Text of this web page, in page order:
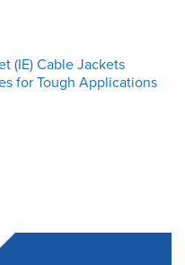
(IE) Cable Jackets
for Tough Applications